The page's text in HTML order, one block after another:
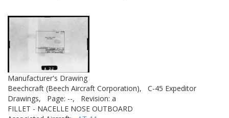
Manufacturer's Drawing
Beechcraft (Beech Aircraft Corporation),
C-45 Expeditor
Drawings,
Page: --,
Revision: a
FILLET - NACELLE NOSE OUTBOARD